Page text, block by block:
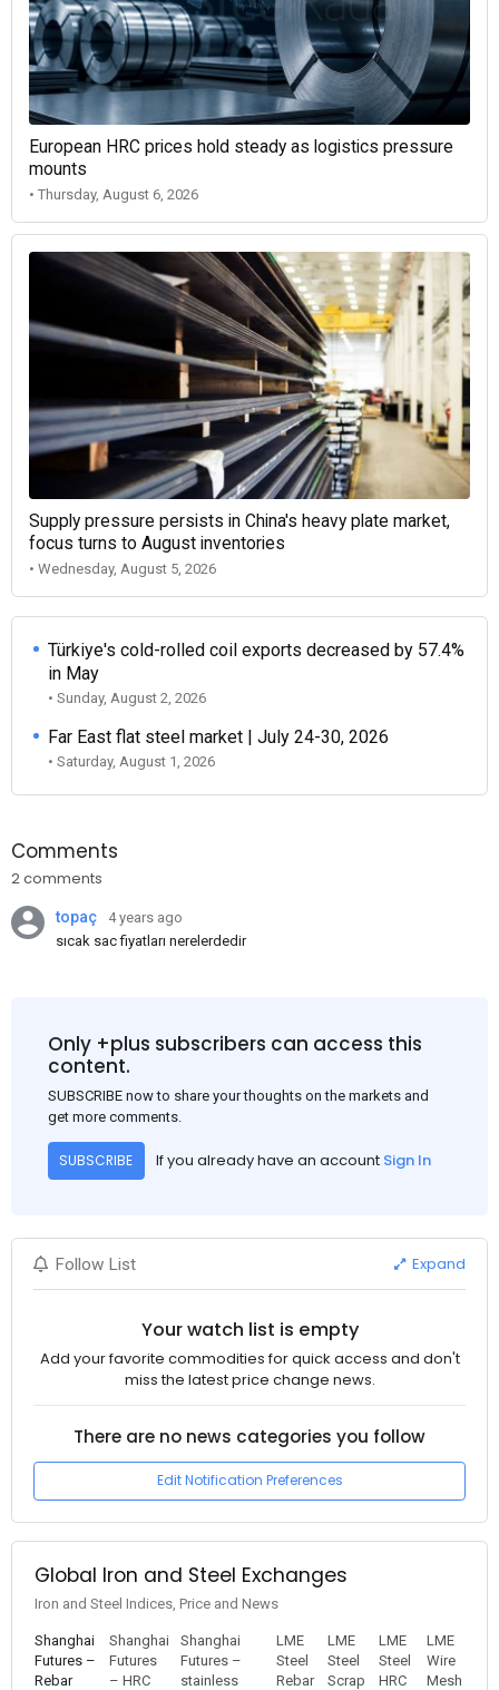
European HRC prices hold steady as logistics pressure
mounts
• Thursday, August 6, 2026
Supply pressure persists in China's heavy plate market,
focus turns to August inventories
• Wednesday, August 5, 2026
Türkiye's cold-rolled coil exports decreased by 57.4%
in May
• Sunday, August 2, 2026
Far East flat steel market | July 24-30, 2026
• Saturday, August 1, 2026
Comments
2 comments
topaç
4 years ago
sıcak sac fiyatları nerelerdedir
Only +plus subscribers can access this
content.
SUBSCRIBE now to share your thoughts on the markets and
get more comments.
SUBSCRIBE If you already have an account Sign In
Follow List Expand
Your watch list is empty
Add your favorite commodities for quick access and don't
miss the latest price change news.
There are no news categories you follow
Edit Notification Preferences
Global Iron and Steel Exchanges
Iron and Steel Indices, Price and News
Shanghai
Futures –
Rebar
Shanghai
Futures
– HRC
Shanghai
Futures –
stainless
LME
Steel
Rebar
LME
Steel
Scrap
LME
Steel
HRC
LME
Wire
Mesh